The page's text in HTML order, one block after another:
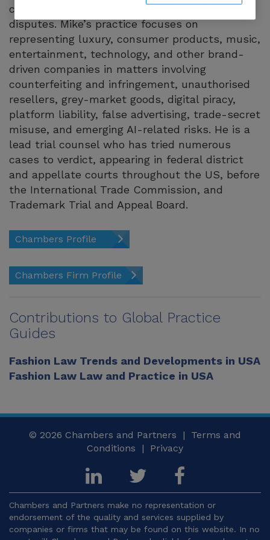
counterfeiting, and online enforcement
disputes. Mike’s practice focuses on
representing luxury, consumer products, music,
entertainment, technology, and other brand-
driven companies in matters involving
counterfeiting and infringement, unauthorised
resellers, grey-market goods, digital piracy,
platform liability, false advertising, trade-secret
misuse, and emerging AI-related risks. He is a
lead trial counsel who has tried numerous
cases to verdict, appearing in federal district
and appellate courts throughout the US, before
the International Trade Commission, and
Trademark Trial and Appeal Board.
Chambers Profile
Chambers Firm Profile
Contributions to Global Practice
Guides
Fashion Law Trends and Developments in USA
Fashion Law Law and Practice in USA
© 2026 Chambers and Partners | Terms and
Conditions | Privacy
Chambers and Partners make no representation or
endorsement of the quality and services supplied by
companies or firms that may be found on this website. In no